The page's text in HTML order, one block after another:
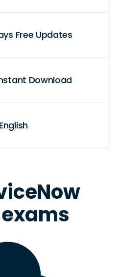
Free Updates
Download
English